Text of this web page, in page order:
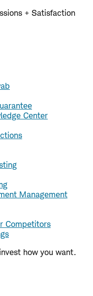
+ Satisfaction
Center
Management
Competitors
how you want.